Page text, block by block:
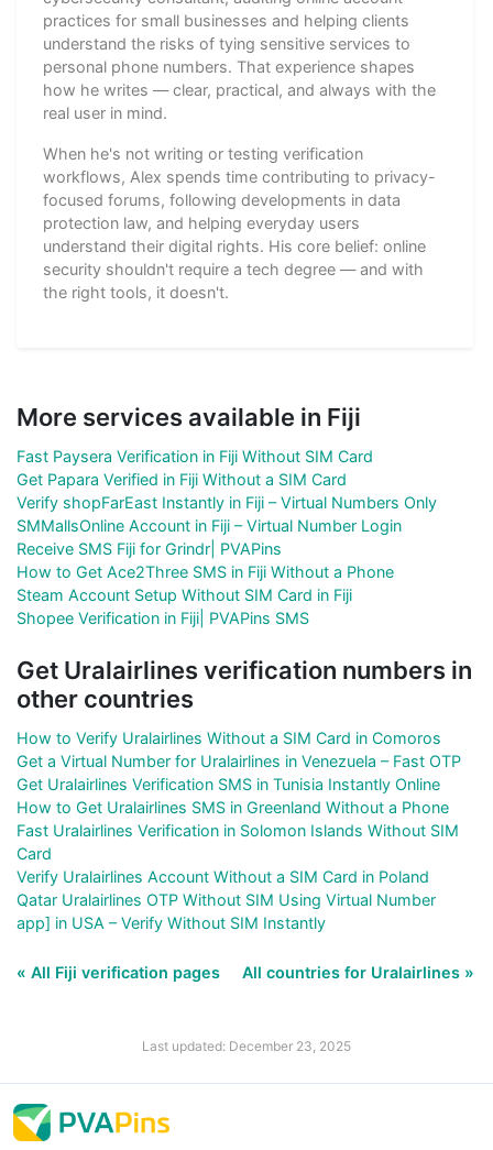
practices for small businesses and helping clients
understand the risks of tying sensitive services to
personal phone numbers. That experience shapes
how he writes — clear, practical, and always with the
real user in mind.
When he's not writing or testing verification
workflows, Alex spends time contributing to privacy-
focused forums, following developments in data
protection law, and helping everyday users
understand their digital rights. His core belief: online
security shouldn't require a tech degree — and with
the right tools, it doesn't.
More services available in Fiji
Fast Paysera Verification in Fiji Without SIM Card
Get Papara Verified in Fiji Without a SIM Card
Verify shopFarEast Instantly in Fiji – Virtual Numbers Only
SMMallsOnline Account in Fiji – Virtual Number Login
Receive SMS Fiji for Grindr| PVAPins
How to Get Ace2Three SMS in Fiji Without a Phone
Steam Account Setup Without SIM Card in Fiji
Shopee Verification in Fiji| PVAPins SMS
Get Uralairlines verification numbers in
other countries
How to Verify Uralairlines Without a SIM Card in Comoros
Get a Virtual Number for Uralairlines in Venezuela – Fast OTP
Get Uralairlines Verification SMS in Tunisia Instantly Online
How to Get Uralairlines SMS in Greenland Without a Phone
Fast Uralairlines Verification in Solomon Islands Without SIM
Card
Verify Uralairlines Account Without a SIM Card in Poland
Qatar Uralairlines OTP Without SIM Using Virtual Number
app] in USA – Verify Without SIM Instantly
« All Fiji verification pages All countries for Uralairlines »
Last updated: December 23, 2025